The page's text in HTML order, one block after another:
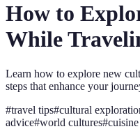
How to
While
Learn how to explore new
steps that enhance your
#travel tips#cultural
advice#world cultures#